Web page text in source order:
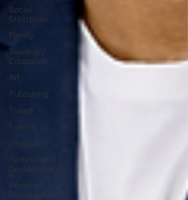
Social
Enterprise
Family
Training /
Education
Art
Publishing
Travel
Events
Lifestyle
Professional
Development
Personal
Development